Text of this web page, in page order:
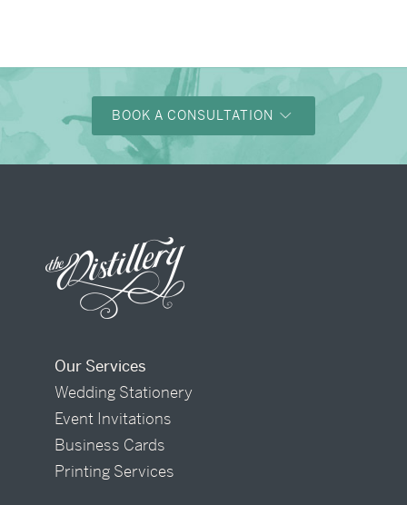
BOOK A CONSULTATION
Our Services
Wedding Stationery
Event Invitations
Business Cards
Printing Services